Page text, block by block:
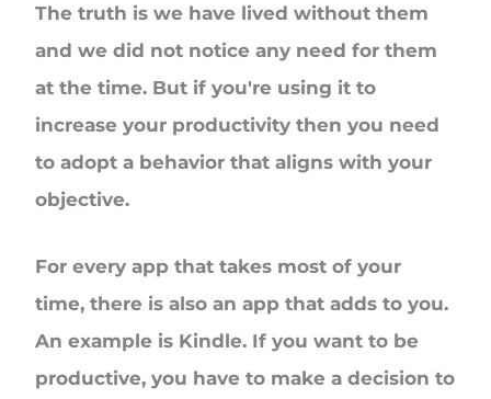
The truth is we have lived without them
and we did not notice any need for them
at the time. But if you're using it to
increase your productivity then you need
to adopt a behavior that aligns with your
objective.
For every app that takes most of your
time, there is also an app that adds to you.
An example is Kindle. If you want to be
productive, you have to make a decision to